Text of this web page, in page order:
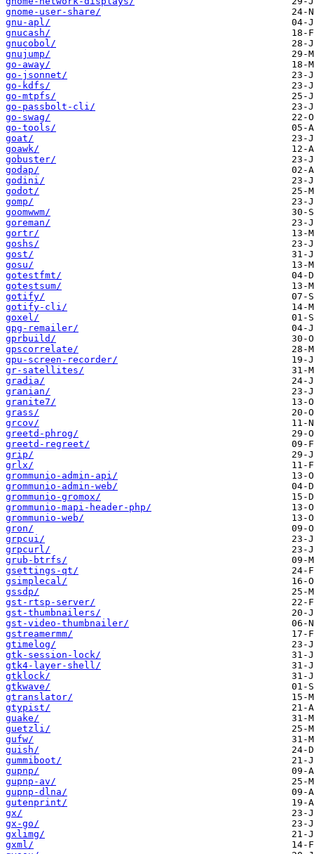
gnome-user-share/
gnu-apl/
gnucash/
gnucobol/
gnujump/
go-away/
go-jsonnet/
go-kdfs/
go-mtpfs/
go-passbolt-cli/
go-swag/
go-tools/
goat/
goawk/
gobuster/
godap/
godini/
godot/
gomp/
goomwwm/
goreman/
gortr/
goshs/
gost/
gosu/
gotestfmt/
gotestsum/
gotify/
gotify-cli/
goxel/
gpg-remailer/
gprbuild/
gpscorrelate/
gpu-screen-recorder/
gr-satellites/
gradia/
granian/
granite7/
grass/
grcov/
greetd-phrog/
greetd-regreet/
grip/
grlx/
grommunio-admin-api/
grommunio-admin-web/
grommunio-gromox/
grommunio-mapi-header-php/
grommunio-web/
gron/
grpcui/
grpcurl/
grub-btrfs/
gsettings-qt/
gsimplecal/
gssdp/
gst-rtsp-server/
gst-thumbnailers/
gst-video-thumbnailer/
gstreamermm/
gtimelog/
gtk-session-lock/
gtk4-layer-shell/
gtklock/
gtkwave/
gtranslator/
gtypist/
guake/
guetzli/
gufw/
guish/
gummiboot/
gupnp/
gupnp-av/
gupnp-dlna/
gutenprint/
gx/
gx-go/
gxlimg/
gxml/